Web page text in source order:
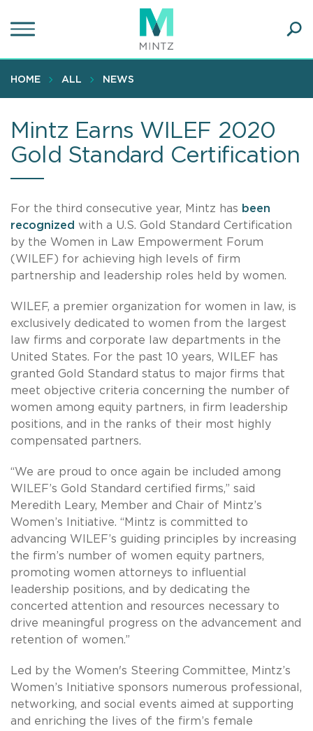
to
content
HOME ALL NEWS
Mintz Earns WILEF 2020
Gold Standard Certification
For the third consecutive year, Mintz has been
recognized with a U.S. Gold Standard Certification
by the Women in Law Empowerment Forum
(WILEF) for achieving high levels of firm
partnership and leadership roles held by women.
WILEF, a premier organization for women in law, is
exclusively dedicated to women from the largest
law firms and corporate law departments in the
United States. For the past 10 years, WILEF has
granted Gold Standard status to major firms that
meet objective criteria concerning the number of
women among equity partners, in firm leadership
positions, and in the ranks of their most highly
compensated partners.
“We are proud to once again be included among
WILEF’s Gold Standard certified firms,” said
Meredith Leary, Member and Chair of Mintz’s
Women’s Initiative. “Mintz is committed to
advancing WILEF’s guiding principles by increasing
the firm’s number of women equity partners,
promoting women attorneys to influential
leadership positions, and by dedicating the
concerted attention and resources necessary to
drive meaningful progress on the advancement and
retention of women.”
Led by the Women's Steering Committee, Mintz’s
Women’s Initiative sponsors numerous professional,
networking, and social events aimed at supporting
and enriching the lives of the firm’s female